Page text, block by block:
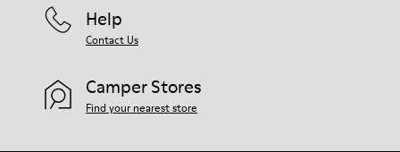
Help
Contact Us
Camper Stores
Find your nearest store